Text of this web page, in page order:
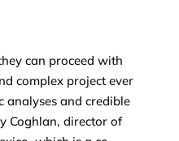
can proceed with
complex project ever
and credible
Coghlan, director of